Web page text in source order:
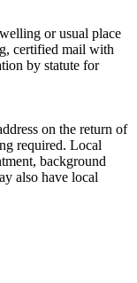
or usual place
certified mail with
by statute for
on the return of
required. Local
background
also have local